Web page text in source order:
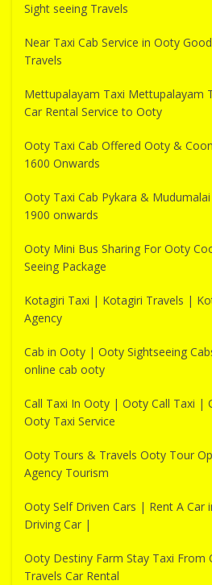
Sight seeing Travels
Near Taxi Cab Service in Ooty
Travels
Mettupalayam Taxi Mettupalayam
Car Rental Service to Ooty
Ooty Taxi Cab Offered Ooty &
1600 Onwards
Ooty Taxi Cab Pykara &
1900 onwards
Ooty Mini Bus Sharing For Ooty
Seeing Package
Kotagiri Taxi | Kotagiri Travels |
Agency
Cab in Ooty | Ooty Sightseeing
online cab ooty
Call Taxi In Ooty | Ooty Call Taxi |
Ooty Taxi Service
Ooty Tours & Travels Ooty Tour
Agency Tourism
Ooty Self Driven Cars | Rent A
Driving Car |
Ooty Destiny Farm Stay Taxi From
Travels Car Rental